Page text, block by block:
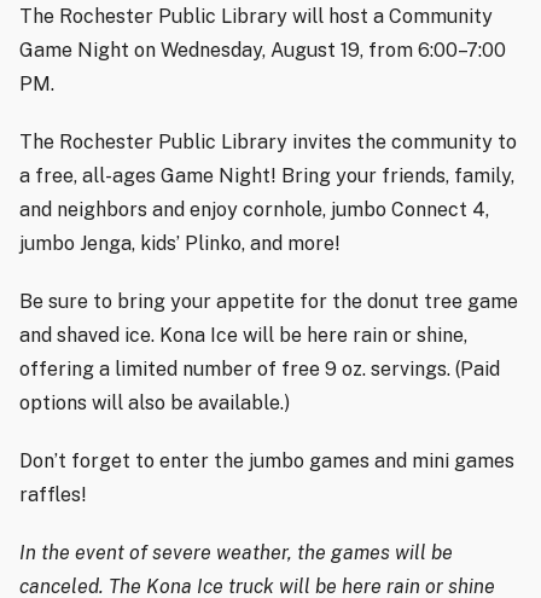
The Rochester Public Library will host a Community
Game Night on Wednesday, August 19, from 6:00–7:00
PM.
The Rochester Public Library invites the community to
a free, all-ages Game Night! Bring your friends, family,
and neighbors and enjoy cornhole, jumbo Connect 4,
jumbo Jenga, kids’ Plinko, and more!
Be sure to bring your appetite for the donut tree game
and shaved ice. Kona Ice will be here rain or shine,
offering a limited number of free 9 oz. servings. (Paid
options will also be available.)
Don’t forget to enter the jumbo games and mini games
raffles!
In the event of severe weather, the games will be
canceled. The Kona Ice truck will be here rain or shine